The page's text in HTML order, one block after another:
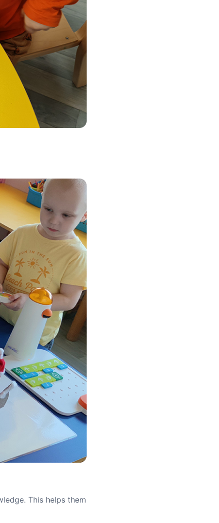
This helps them